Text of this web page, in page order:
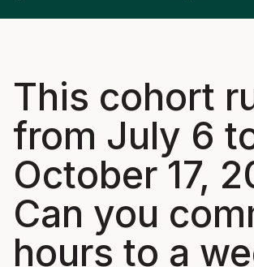
This cohort
from July 6
October 17,
Can you
hours to a